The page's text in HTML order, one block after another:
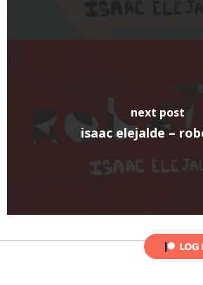
next post
isaac elejalde –